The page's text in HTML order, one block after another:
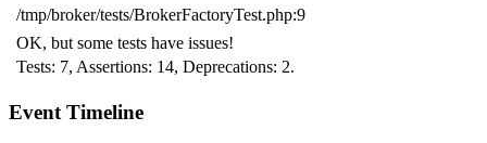
/tmp/broker/tests/BrokerFactoryTest.php:9
OK, but some tests have issues!
Tests: 7, Assertions: 14, Deprecations: 2.
Event Timeline